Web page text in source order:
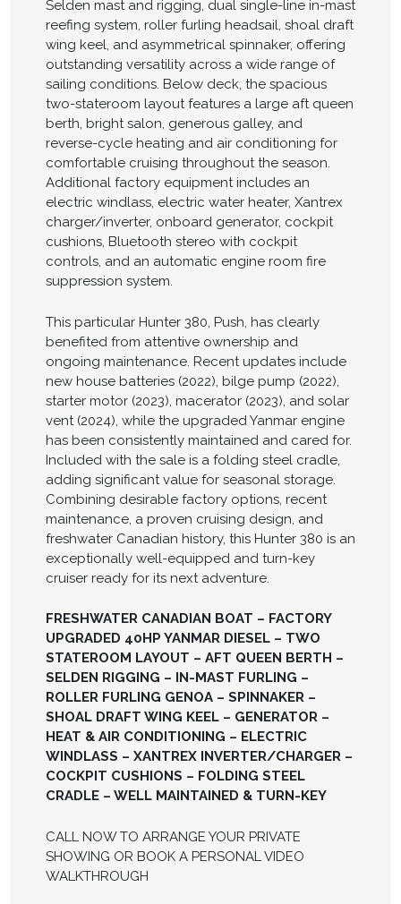
Selden mast and rigging, dual single-line in-mast
reefing system, roller furling headsail, shoal draft
wing keel, and asymmetrical spinnaker, offering
outstanding versatility across a wide range of
sailing conditions. Below deck, the spacious
two-stateroom layout features a large aft queen
berth, bright salon, generous galley, and
reverse-cycle heating and air conditioning for
comfortable cruising throughout the season.
Additional factory equipment includes an
electric windlass, electric water heater, Xantrex
charger/inverter, onboard generator, cockpit
cushions, Bluetooth stereo with cockpit
controls, and an automatic engine room fire
suppression system.
This particular Hunter 380, Push, has clearly
benefited from attentive ownership and
ongoing maintenance. Recent updates include
new house batteries (2022), bilge pump (2022),
starter motor (2023), macerator (2023), and solar
vent (2024), while the upgraded Yanmar engine
has been consistently maintained and cared for.
Included with the sale is a folding steel cradle,
adding significant value for seasonal storage.
Combining desirable factory options, recent
maintenance, a proven cruising design, and
freshwater Canadian history, this Hunter 380 is an
exceptionally well-equipped and turn-key
cruiser ready for its next adventure.
FRESHWATER CANADIAN BOAT – FACTORY
UPGRADED 40HP YANMAR DIESEL – TWO
STATEROOM LAYOUT – AFT QUEEN BERTH –
SELDEN RIGGING – IN-MAST FURLING –
ROLLER FURLING GENOA – SPINNAKER –
SHOAL DRAFT WING KEEL – GENERATOR –
HEAT & AIR CONDITIONING – ELECTRIC
WINDLASS – XANTREX INVERTER/CHARGER –
COCKPIT CUSHIONS – FOLDING STEEL
CRADLE – WELL MAINTAINED & TURN-KEY
CALL NOW TO ARRANGE YOUR PRIVATE
SHOWING OR BOOK A PERSONAL VIDEO
WALKTHROUGH